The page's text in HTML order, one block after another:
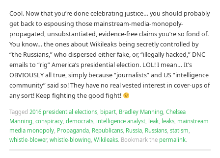
Cool. Now that you’re done celebrating justice… you should probably
get back to espousing those mainstream-media-monopoly-
propagated, unsubstantiated, evidence-free claims you’re so fond of.
You know… the ones about Wikileaks being secretly controlled by
“the Russians,” who dispersed either fake, or, “illegally hacked,” DNC
emails to “rig” America’s presidential election. LOL! I mean… It’s
OBVIOUSLY all true, simply because “journalists” and US “intelligence
community” said so! They have no real vested interest in cover-ups of
any sort! Keep fighting the good fight!
Tagged 2016 presidential elections, bipart, Bradley Manning Chelsea
Manning conspiracy, democrats, intelligence analyst, leak, leaks, mainstream
media monopoly, Propaganda, Republicans, Russia, Russians, statism
whistle-blower, whistle-blowing Wikileaks. Bookmark the permalink.